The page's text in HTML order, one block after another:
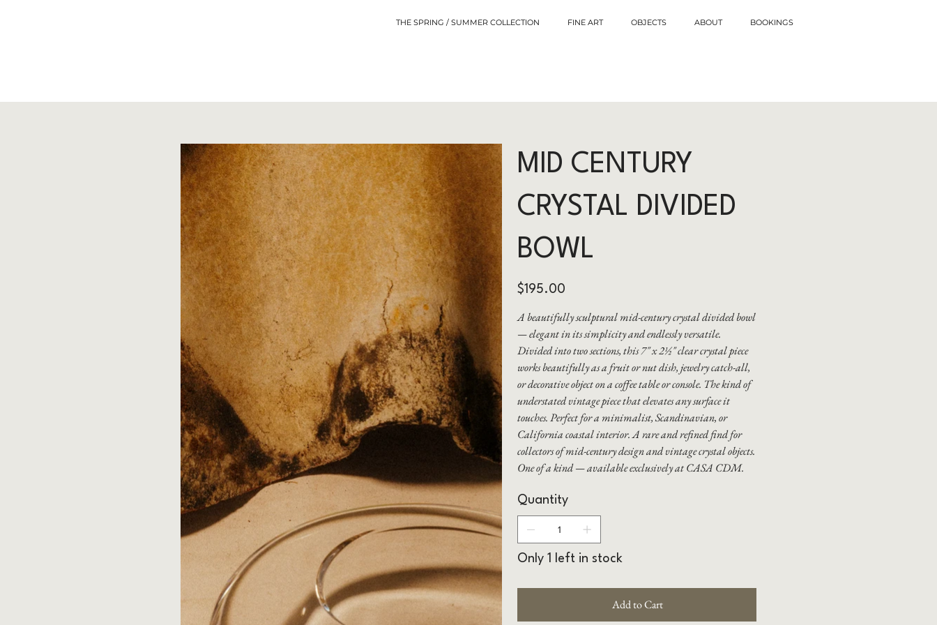
THE SPRING / SUMMER COLLECTION FINE ART OBJECTS ABOUT BOOKINGS
MID CENTURY
CRYSTAL DIVIDED
BOWL
Price
$195.00
A beautifully sculptural mid-century crystal divided bowl
— elegant in its simplicity and endlessly versatile.
Divided into two sections, this 7" x 2½" clear crystal piece
works beautifully as a fruit or nut dish, jewelry catch-all,
or decorative object on a coffee table or console. The kind of
understated vintage piece that elevates any surface it
touches. Perfect for a minimalist, Scandinavian, or
California coastal interior. A rare and refined find for
collectors of mid-century design and vintage crystal objects.
One of a kind — available exclusively at CASA CDM.
Quantity
Only 1 left in stock
Add to Cart